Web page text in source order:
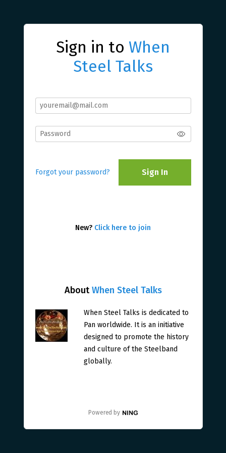
AboutWhen Steel Talks
When Steel Talks is dedicated to
Pan worldwide. It is an initiative
designed to promote the history
and culture of the Steelband
globally.
Powered by
Sign in to When
Steel Talks
Forgot your password? Sign In
New? Click here to join